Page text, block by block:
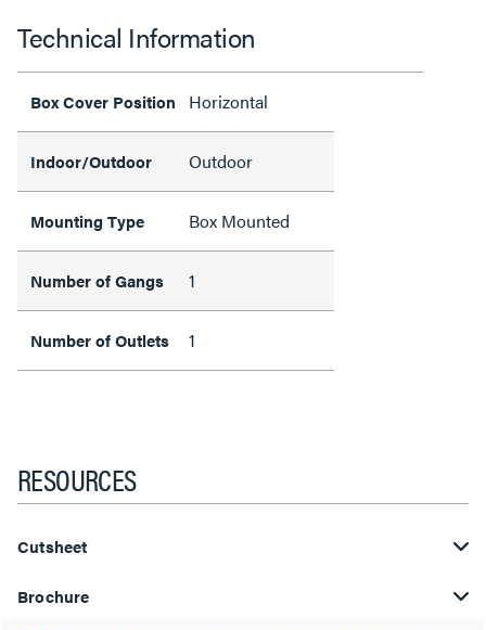
Technical Information
Box Cover Position Horizontal
Indoor/Outdoor Outdoor
Mounting Type Box Mounted
Number of Gangs 1
Number of Outlets 1
RESOURCES
Cutsheet
Brochure